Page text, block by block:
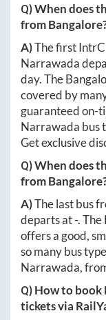
Q) When does
fromBangalore
A)The first
Narrawada
day. The
covered by
guaranteed on-
Narrawada bus
Get exclusive
Q) When does
fromBangalore
A)The last bus
departs at-. The
offers a good,
so many bus
Narrawada,
Q) How to book
tickets via